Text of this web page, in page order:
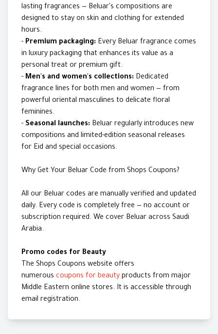
lasting fragrances — Beluar's compositions are
designed to stay on skin and clothing for extended
hours.
- Premium packaging: Every Beluar fragrance comes
in luxury packaging that enhances its value as a
personal treat or premium gift.
- Men's and women's collections: Dedicated
fragrance lines for both men and women — from
powerful oriental masculines to delicate floral
feminines.
- Seasonal launches: Beluar regularly introduces new
compositions and limited-edition seasonal releases
for Eid and special occasions.
Why Get Your Beluar Code from Shops Coupons?
All our Beluar codes are manually verified and updated
daily. Every code is completely free — no account or
subscription required. We cover Beluar across Saudi
Arabia.
Promo codes for Beauty
The Shops Coupons website offers
numerous coupons for beauty products from major
Middle Eastern online stores. It is accessible through
email registration.